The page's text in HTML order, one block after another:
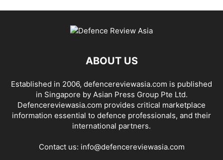
ABOUT US
Established in 2006, defencereviewasia.com is published
in Singapore by Asian Press Group Pte Ltd.
Defencereviewasia.com provides critical marketplace
information essential to defence professionals, and their
international partners.
Contact us: info@defencereviewasia.com